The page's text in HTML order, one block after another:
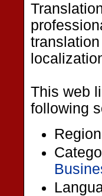
This web
following